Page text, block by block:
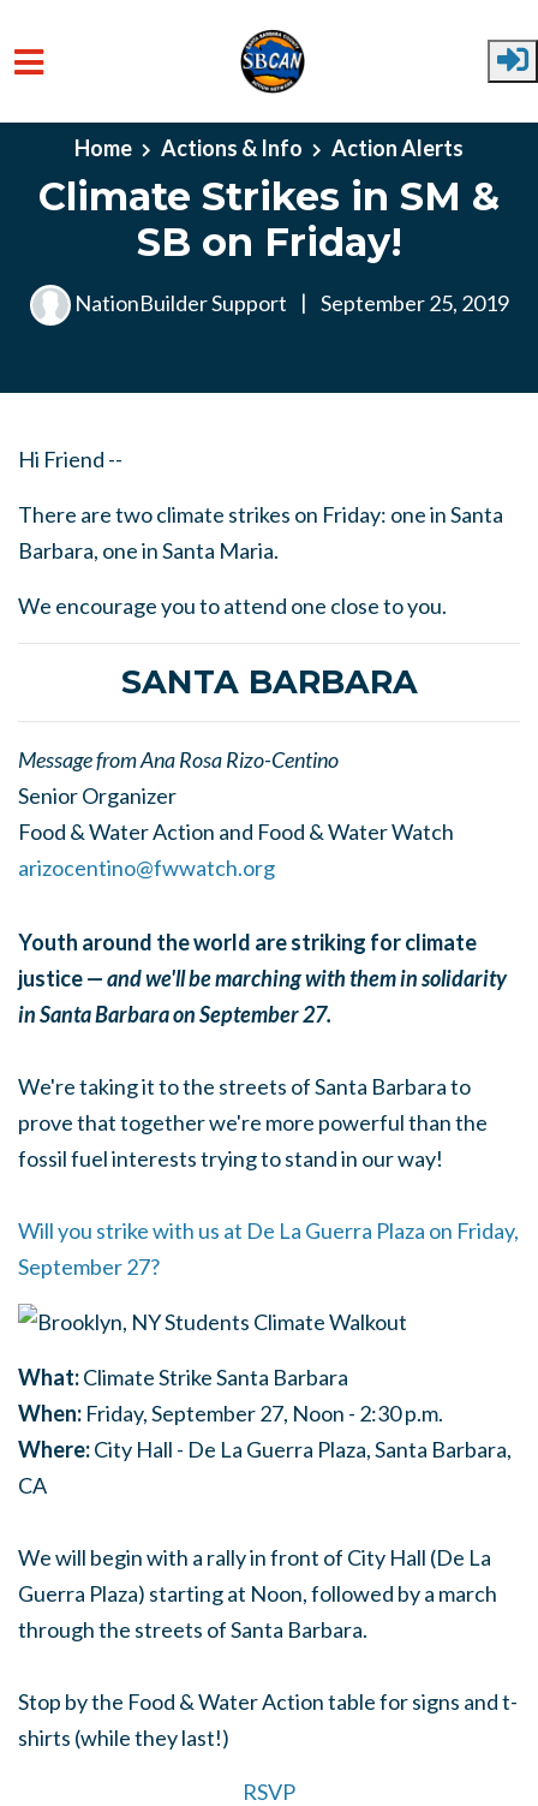
Skip to main content
Home Actions & Info Action Alerts
Climate Strikes in SM &
SB on Friday!
NationBuilder Support | September 25, 2019
Hi Friend --
There are two climate strikes on Friday: one in Santa
Barbara, one in Santa Maria.
We encourage you to attend one close to you.
SANTA BARBARA
Message from Ana Rosa Rizo-Centino
Senior Organizer
Food & Water Action and Food & Water Watch
arizocentino@fwwatch.org
Youth around the world are striking for climate
justice —and we'll be marching with them in solidarity
in Santa Barbara on September 27.
We're taking it to the streets of Santa Barbara to
prove that together we're more powerful than the
fossil fuel interests trying to stand in our way!
Will you strike with us at De La Guerra Plaza on Friday,
September 27?
What:Climate Strike Santa Barbara
When: Friday, September 27, Noon - 2:30 p.m.
Where:City Hall - De La Guerra Plaza, Santa Barbara,
CA
We will begin with a rally in front of City Hall (De La
Guerra Plaza) starting at Noon, followed by a march
through the streets of Santa Barbara.
Stop by the Food & Water Action table for signs and t-
shirts (while they last!)
RSVP